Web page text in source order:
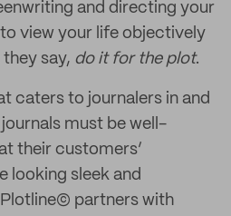
and directing your
view your life objectively
say, do it for the plot.
caters to journalers in and
must be well-
their customers’
looking sleek and
partners with